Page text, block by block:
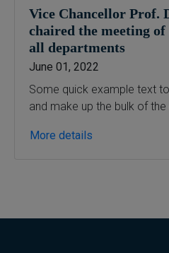
Vice Chancellor Prof.
chaired the meeting of
all departments
June 01, 2022
Some quick example text
and make up the bulk of
More details
Digital
Design,
Sculpture &
Note:
Information
will be